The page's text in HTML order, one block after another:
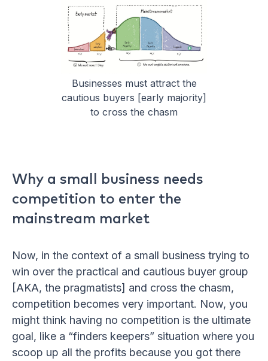
Businesses must attract the
cautious buyers [early majority]
to cross the chasm
Why a small business needs
competition to enter the
mainstream market
Now, in the context of a small business trying to
win over the practical and cautious buyer group
[AKA, the pragmatists] and cross the chasm,
competition becomes very important. Now, you
might think having no competition is the ultimate
goal, like a “finders keepers” situation where you
scoop up all the profits because you got there